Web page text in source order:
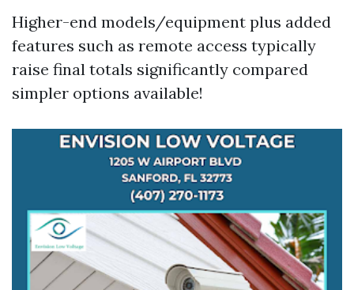
Higher-end models/equipment plus added
features such as remote access typically
raise final totals significantly compared
simpler options available!